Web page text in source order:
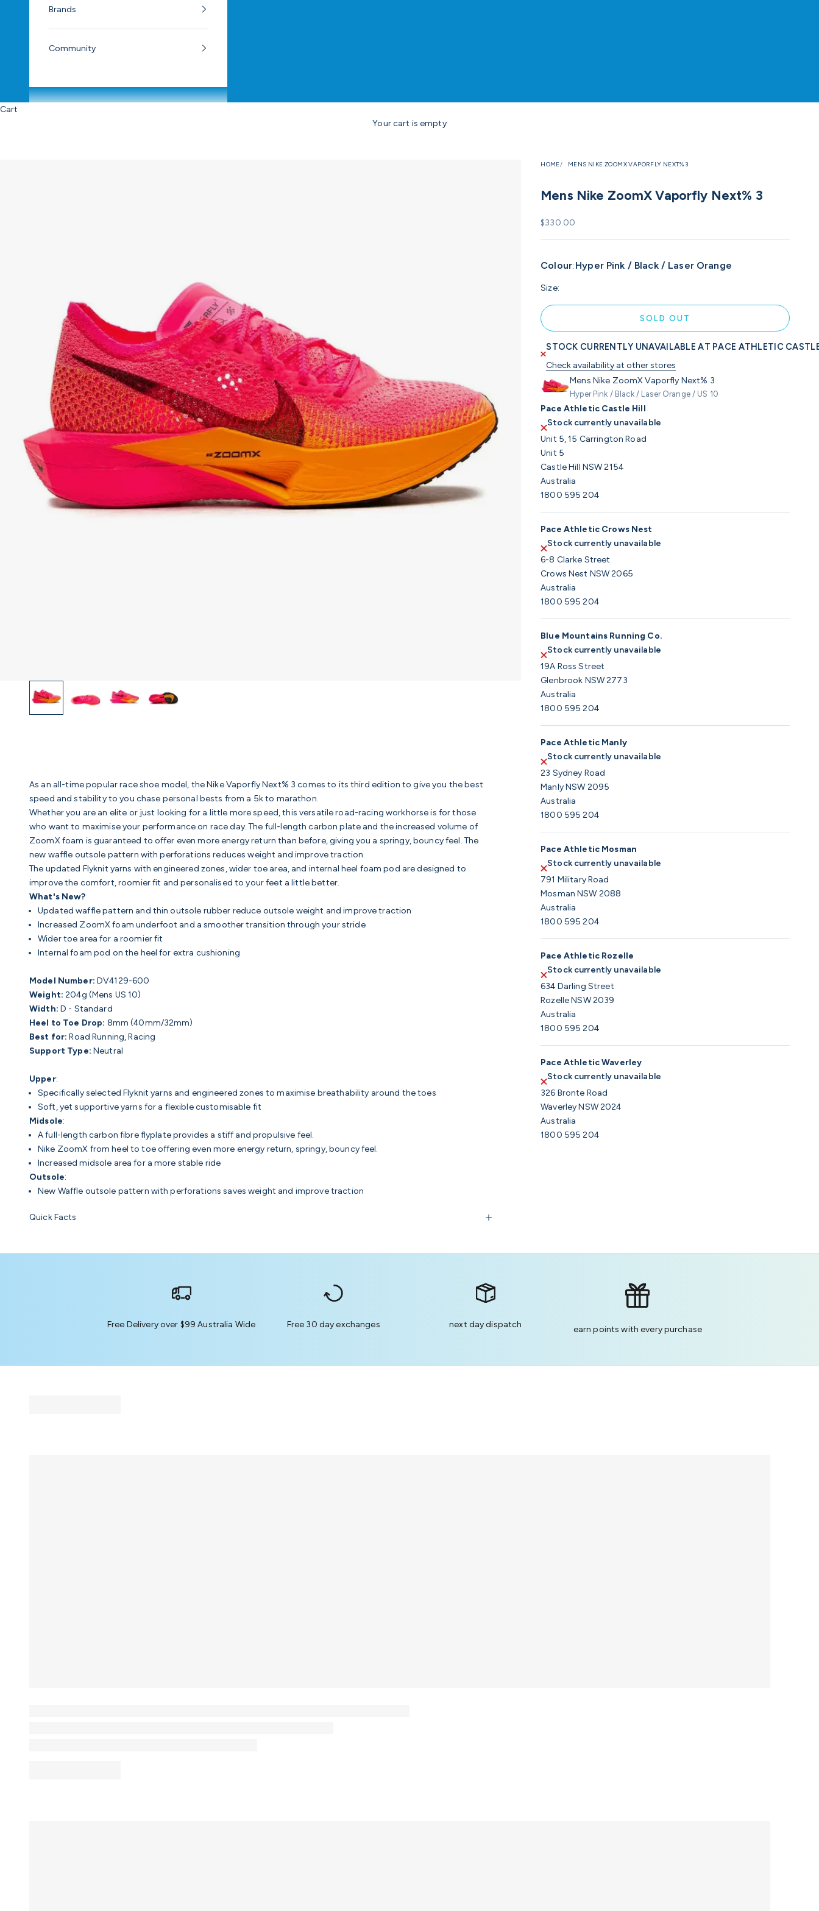
Brands
Community
Cart
Your cart is empty
HOME MENS NIKE ZOOMX VAPORFLY NEXT% 3
Mens Nike ZoomX Vaporfly Next% 3
Sale price
$330.00
Colour: Hyper Pink / Black / Laser Orange
Size:
SOLD OUT
STOCK CURRENTLY UNAVAILABLE AT PACE ATHLETIC
Check availability at other stores
Mens Nike ZoomX Vaporfly Next% 3
Hyper Pink / Black / Laser Orange / US 10
Pace Athletic Castle Hill
Stock currently unavailable
Unit 5, 15 Carrington Road
Unit 5
Castle Hill NSW 2154
Australia
1800 595 204
Pace Athletic Crows Nest
Stock currently unavailable
6-8 Clarke Street
Crows Nest NSW 2065
Australia
1800 595 204
Blue Mountains Running Co.
Stock currently unavailable
19A Ross Street
Glenbrook NSW 2773
Australia
1800 595 204
Pace Athletic Manly
Stock currently unavailable
23 Sydney Road
Manly NSW 2095
Australia
1800 595 204
Pace Athletic Mosman
Stock currently unavailable
791 Military Road
Mosman NSW 2088
Australia
1800 595 204
Pace Athletic Rozelle
Stock currently unavailable
634 Darling Street
Rozelle NSW 2039
Australia
1800 595 204
Pace Athletic Waverley
Stock currently unavailable
326 Bronte Road
Waverley NSW 2024
Australia
1800 595 204
As an all-time popular race shoe model, the Nike Vaporfly Next% 3 comes to its third edition to give you the best
speed and stability to you chase personal bests from a 5k to marathon.
Whether you are an elite or just looking for a little more speed, this versatile road-racing workhorse is for those
who want to maximise your performance on race day. The full-length carbon plate and the increased volume of
ZoomX foam is guaranteed to offer even more energy return than before, giving you a springy, bouncy feel. The
new waffle outsole pattern with perforations reduces weight and improve traction.
The updated Flyknit yarns with engineered zones, wider toe area, and internal heel foam pod are designed to
improve the comfort, roomier fit and personalised to your feet a little better.
What's New?
Updated waffle pattern and thin outsole rubber reduce outsole weight and improve traction
Increased ZoomX foam underfoot and a smoother transition through your stride
Wider toe area for a roomier fit
Internal foam pod on the heel for extra cushioning
Model Number: DV4129-600
Weight: 204g (Mens US 10)
Width: D - Standard
Heel to Toe Drop: 8mm (40mm/32mm)
Best for: Road Running, Racing
Support Type: Neutral
Upper:
Specifically selected Flyknit yarns and engineered zones to maximise breathability around the toes
Soft, yet supportive yarns for a flexible customisable fit
Midsole:
A full-length carbon fibre flyplate provides a stiff and propulsive feel.
Nike ZoomX from heel to toe offering even more energy return, springy, bouncy feel.
Increased midsole area for a more stable ride
Outsole:
New Waffle outsole pattern with perforations saves weight and improve traction
Quick Facts
Free Delivery over $99 Australia Wide Free 30 day exchanges next day dispatch earn points with every purchase